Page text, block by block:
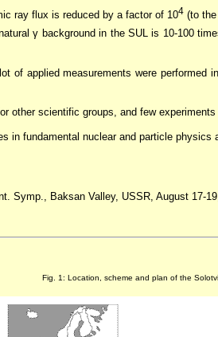
ray flux is reduced by a factor of 104 (to
γ background in the SUL is 10-100
of applied measurements were
other scientific groups, and few
in fundamental nuclear and particle
Symp., Baksan Valley, USSR, August 17-
Fig. 1: Location, scheme and plan of the